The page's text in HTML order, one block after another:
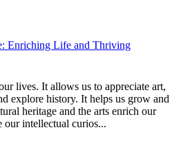
Enriching Life and Thriving
lives. It allows us to appreciate art,
explore history. It helps us grow and
heritage and the arts enrich our
intellectual curios...